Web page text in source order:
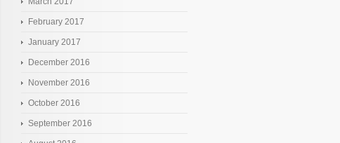
February 2017
January 2017
December 2016
November 2016
October 2016
September 2016